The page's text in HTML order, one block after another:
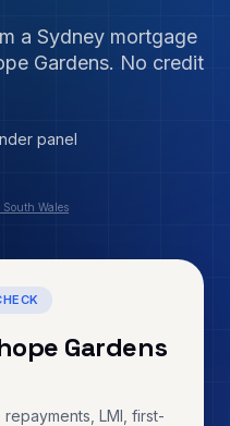
a Sydney mortgage
Gardens. No credit
panel
Wales
Gardens
LMI, first-